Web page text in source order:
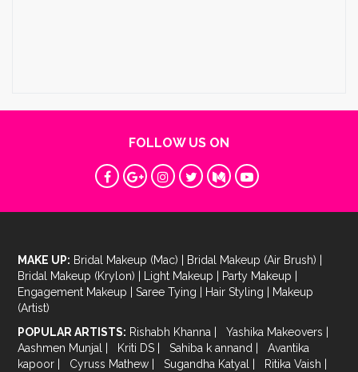
FOLLOW US ON
MAKE UP: Bridal Makeup (Mac) | Bridal Makeup (Air Brush) |
Bridal Makeup (Krylon) | Light Makeup | Party Makeup |
Engagement Makeup | Saree Tying | Hair Styling | Makeup
(Artist)
POPULAR ARTISTS: Rishabh Khanna | Yashika Makeovers |
Aashmen Munjal | Kriti DS | Sahiba k annand |
Avantika
kapoor | Cyruss Mathew | Sugandha Katyal | Ritika Vaish |